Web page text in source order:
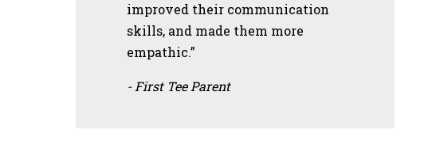
improved their communication
skills, and made them more
empathic.”
- First Tee Parent